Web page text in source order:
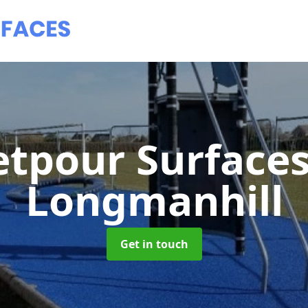
Longmanhill
Get in touch